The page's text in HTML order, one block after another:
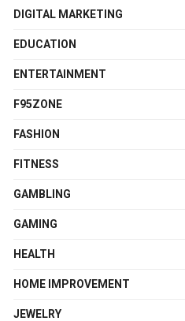
DIGITAL MARKETING
EDUCATION
ENTERTAINMENT
F95ZONE
FASHION
FITNESS
GAMBLING
GAMING
HEALTH
HOME IMPROVEMENT
JEWELRY